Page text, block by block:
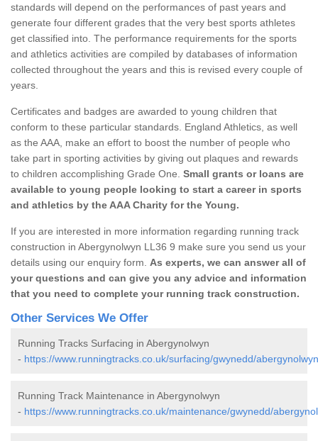
standards will depend on the performances of past years and
generate four different grades that the very best sports athletes
get classified into. The performance requirements for the sports
and athletics activities are compiled by databases of information
collected throughout the years and this is revised every couple of
years.
Certificates and badges are awarded to young children that
conform to these particular standards. England Athletics, as well
as the AAA, make an effort to boost the number of people who
take part in sporting activities by giving out plaques and rewards
to children accomplishing Grade One. Small grants or loans are
available to young people looking to start a career in sports
and athletics by the AAA Charity for the Young.
If you are interested in more information regarding running track
construction in Abergynolwyn LL36 9 make sure you send us your
details using our enquiry form. As experts, we can answer all of
your questions and can give you any advice and information
that you need to complete your running track construction.
Other Services We Offer
Running Tracks Surfacing in Abergynolwyn
- https://www.runningtracks.co.uk/surfacing/gwynedd/
Running Track Maintenance in Abergynolwyn
- https://www.runningtracks.co.uk/maintenance/gwynedd/